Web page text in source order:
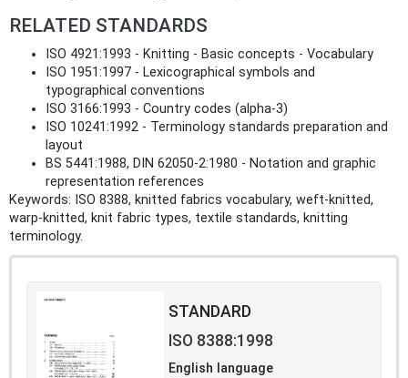
RELATED STANDARDS
ISO 4921:1993 - Knitting - Basic concepts - Vocabulary
ISO 1951:1997 - Lexicographical symbols and
typographical conventions
ISO 3166:1993 - Country codes (alpha‑3)
ISO 10241:1992 - Terminology standards preparation and
layout
BS 5441:1988, DIN 62050‑2:1980 - Notation and graphic
representation references
Keywords: ISO 8388, knitted fabrics vocabulary, weft‑knitted,
warp‑knitted, knit fabric types, textile standards, knitting
terminology.
STANDARD
ISO 8388:1998
English language